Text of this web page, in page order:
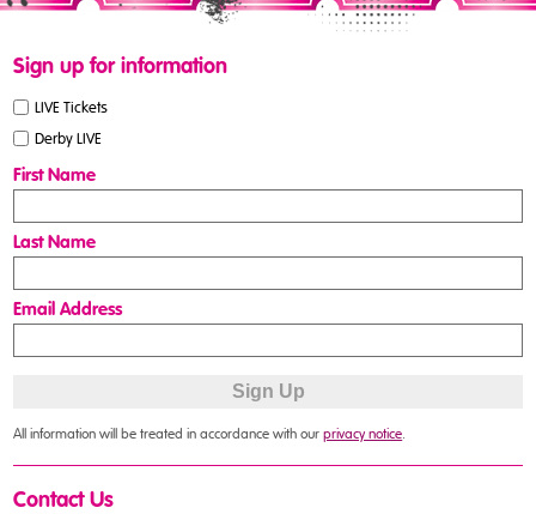
Sign up for information
LIVE Tickets
Derby LIVE
First Name
Last Name
Email Address
All information will be treated in accordance with ourprivacy notice.
Contact Us